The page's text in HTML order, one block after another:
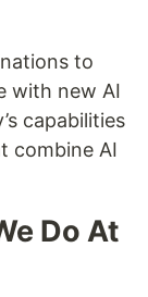
to
with new AI
capabilities
combine AI
Do At